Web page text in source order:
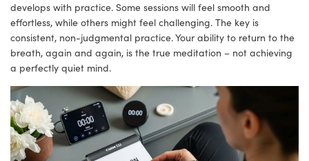
develops with practice. Some sessions will feel smooth and
effortless, while others might feel challenging. The key is
consistent, non-judgmental practice. Your ability to return to the
breath, again and again, is the true meditation – not achieving
a perfectly quiet mind.